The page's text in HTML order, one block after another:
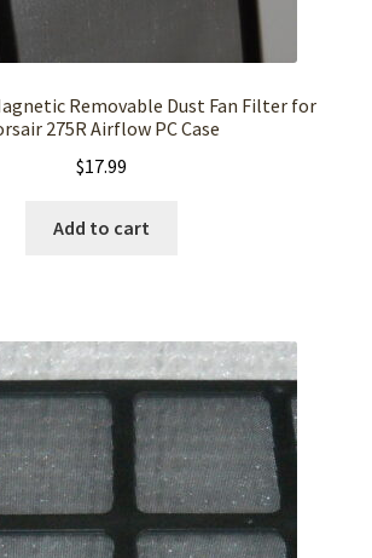
Removable Dust Fan Filter for
275R Airflow PC Case
$17.99
Add to cart